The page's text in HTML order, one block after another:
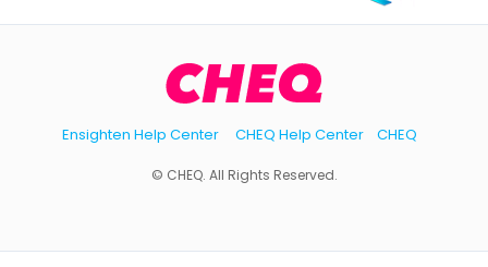
Ensighten Help Center CHEQ Help Center CHEQ
© CHEQ. All Rights Reserved.